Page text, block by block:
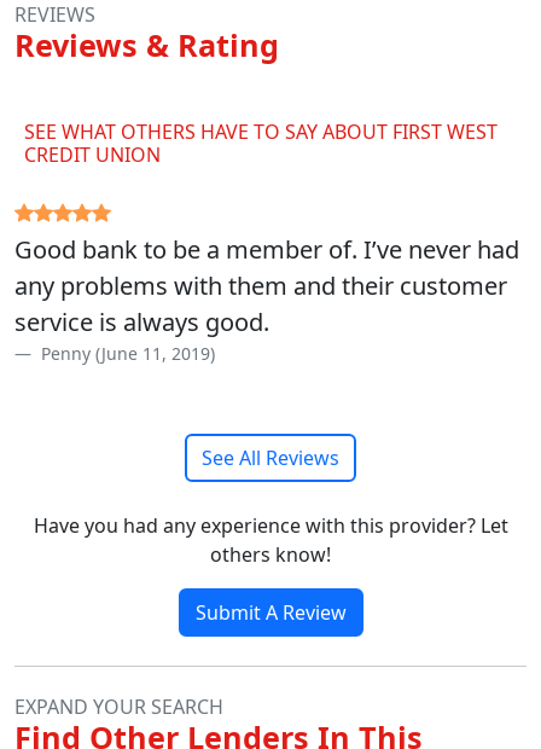
REVIEWS
Reviews & Rating
SEE WHAT OTHERS HAVE TO SAY ABOUT FIRST WEST
CREDIT UNION
Good bank to be a member of. I’ve never had
any problems with them and their customer
service is always good.
Penny (June 11, 2019)
See All Reviews
Have you had any experience with this provider? Let
others know!
Submit A Review
EXPAND YOUR SEARCH
Find Other Lenders In This